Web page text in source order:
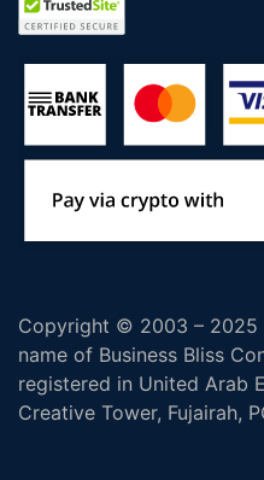
Copyright © 2003 – 2025
name of Business Bliss
registered in United Arab
Creative Tower, Fujairah,